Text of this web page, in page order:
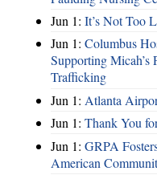
Jun 1: It’s Not Too
Jun 1: Columbus
Supporting
Trafficking
Jun 1: Atlanta
Jun 1: Thank You
Jun 1: GRPA
American